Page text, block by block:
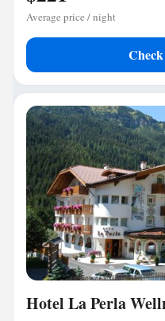
Average price / night
Hotel La Perla